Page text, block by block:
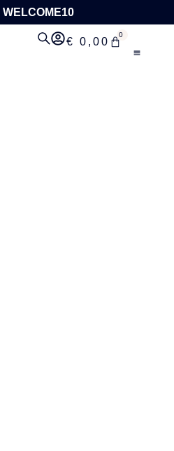
WELCOME10
€ 0,00
0